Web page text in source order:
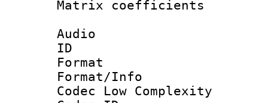
Matrix
Audio
ID
Format :
Format/Info :
Codec Low Complexity